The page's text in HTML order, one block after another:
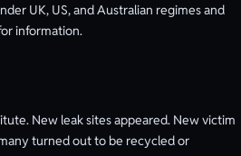
UK, US, and Australian regimes and
information.
New leak sites appeared. New victim
turned out to be recycled or